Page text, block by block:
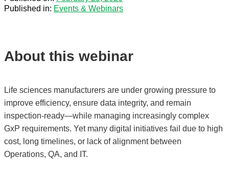
Published in: Events & Webinars
About this webinar
Life sciences manufacturers are under growing pressure to
improve efficiency, ensure data integrity, and remain
inspection-ready—while managing increasingly complex
GxP requirements. Yet many digital initiatives fail due to high
cost, long timelines, or lack of alignment between
Operations, QA, and IT.